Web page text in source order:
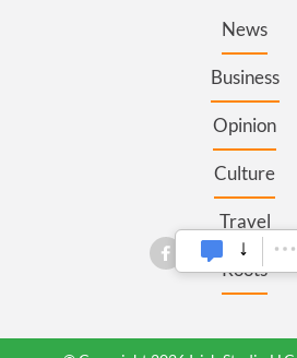
News
Business
Opinion
Culture
Travel
Roots